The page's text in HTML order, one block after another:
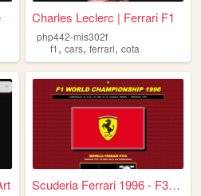
Charles Leclerc | Ferrari F1
php442-mis302f
f1,cars,ferrari,cota
Scuderia Ferrari 1996 - F310...